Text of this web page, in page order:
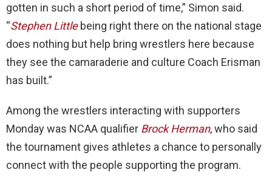
gotten in such a short period of time,” Simon said.
“Stephen Littlebeing right there on the national stage
does nothing but help bring wrestlers here because
they see the camaraderie and culture Coach Erisman
has built.”
Among the wrestlers interacting with supporters
Monday was NCAA qualifier Brock Herman, who said
the tournament gives athletes a chance to personally
connect with the people supporting the program.